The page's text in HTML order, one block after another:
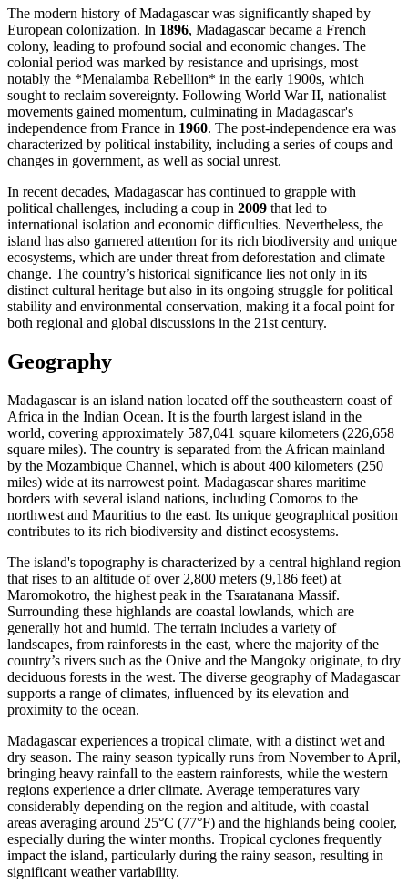
The modern history of Madagascar was significantly shaped by
European colonization. In 1896, Madagascar became a French
colony, leading to profound social and economic changes. The
colonial period was marked by resistance and uprisings, most
notably the *Menalamba Rebellion* in the early 1900s, which
sought to reclaim sovereignty. Following World War II, nationalist
movements gained momentum, culminating in Madagascar's
independence from France in 1960. The post-independence era was
characterized by political instability, including a series of coups and
changes in government, as well as social unrest.
In recent decades, Madagascar has continued to grapple with
political challenges, including a coup in 2009 that led to
international isolation and economic difficulties. Nevertheless, the
island has also garnered attention for its rich biodiversity and unique
ecosystems, which are under threat from deforestation and climate
change. The country’s historical significance lies not only in its
distinct cultural heritage but also in its ongoing struggle for political
stability and environmental conservation, making it a focal point for
both regional and global discussions in the 21st century.
Geography
Madagascar is an island nation located off the southeastern coast of
Africa in the Indian Ocean. It is the fourth largest island in the
world, covering approximately 587,041 square kilometers (226,658
square miles). The country is separated from the African mainland
by the Mozambique Channel, which is about 400 kilometers (250
miles) wide at its narrowest point. Madagascar shares maritime
borders with several island nations, including Comoros to the
northwest and Mauritius to the east. Its unique geographical position
contributes to its rich biodiversity and distinct ecosystems.
The island's topography is characterized by a central highland region
that rises to an altitude of over 2,800 meters (9,186 feet) at
Maromokotro, the highest peak in the Tsaratanana Massif.
Surrounding these highlands are coastal lowlands, which are
generally hot and humid. The terrain includes a variety of
landscapes, from rainforests in the east, where the majority of the
country’s rivers such as the Onive and the Mangoky originate, to dry
deciduous forests in the west. The diverse geography of Madagascar
supports a range of climates, influenced by its elevation and
proximity to the ocean.
Madagascar experiences a tropical climate, with a distinct wet and
dry season. The rainy season typically runs from November to April,
bringing heavy rainfall to the eastern rainforests, while the western
regions experience a drier climate. Average temperatures vary
considerably depending on the region and altitude, with coastal
areas averaging around 25°C (77°F) and the highlands being cooler,
especially during the winter months. Tropical cyclones frequently
impact the island, particularly during the rainy season, resulting in
significant weather variability.